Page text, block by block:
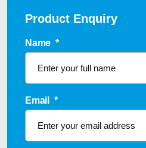
Product Enquiry
Name *
Email *